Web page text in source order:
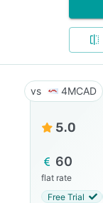
4MCAD
5.0
60
flat rate
Free Trial